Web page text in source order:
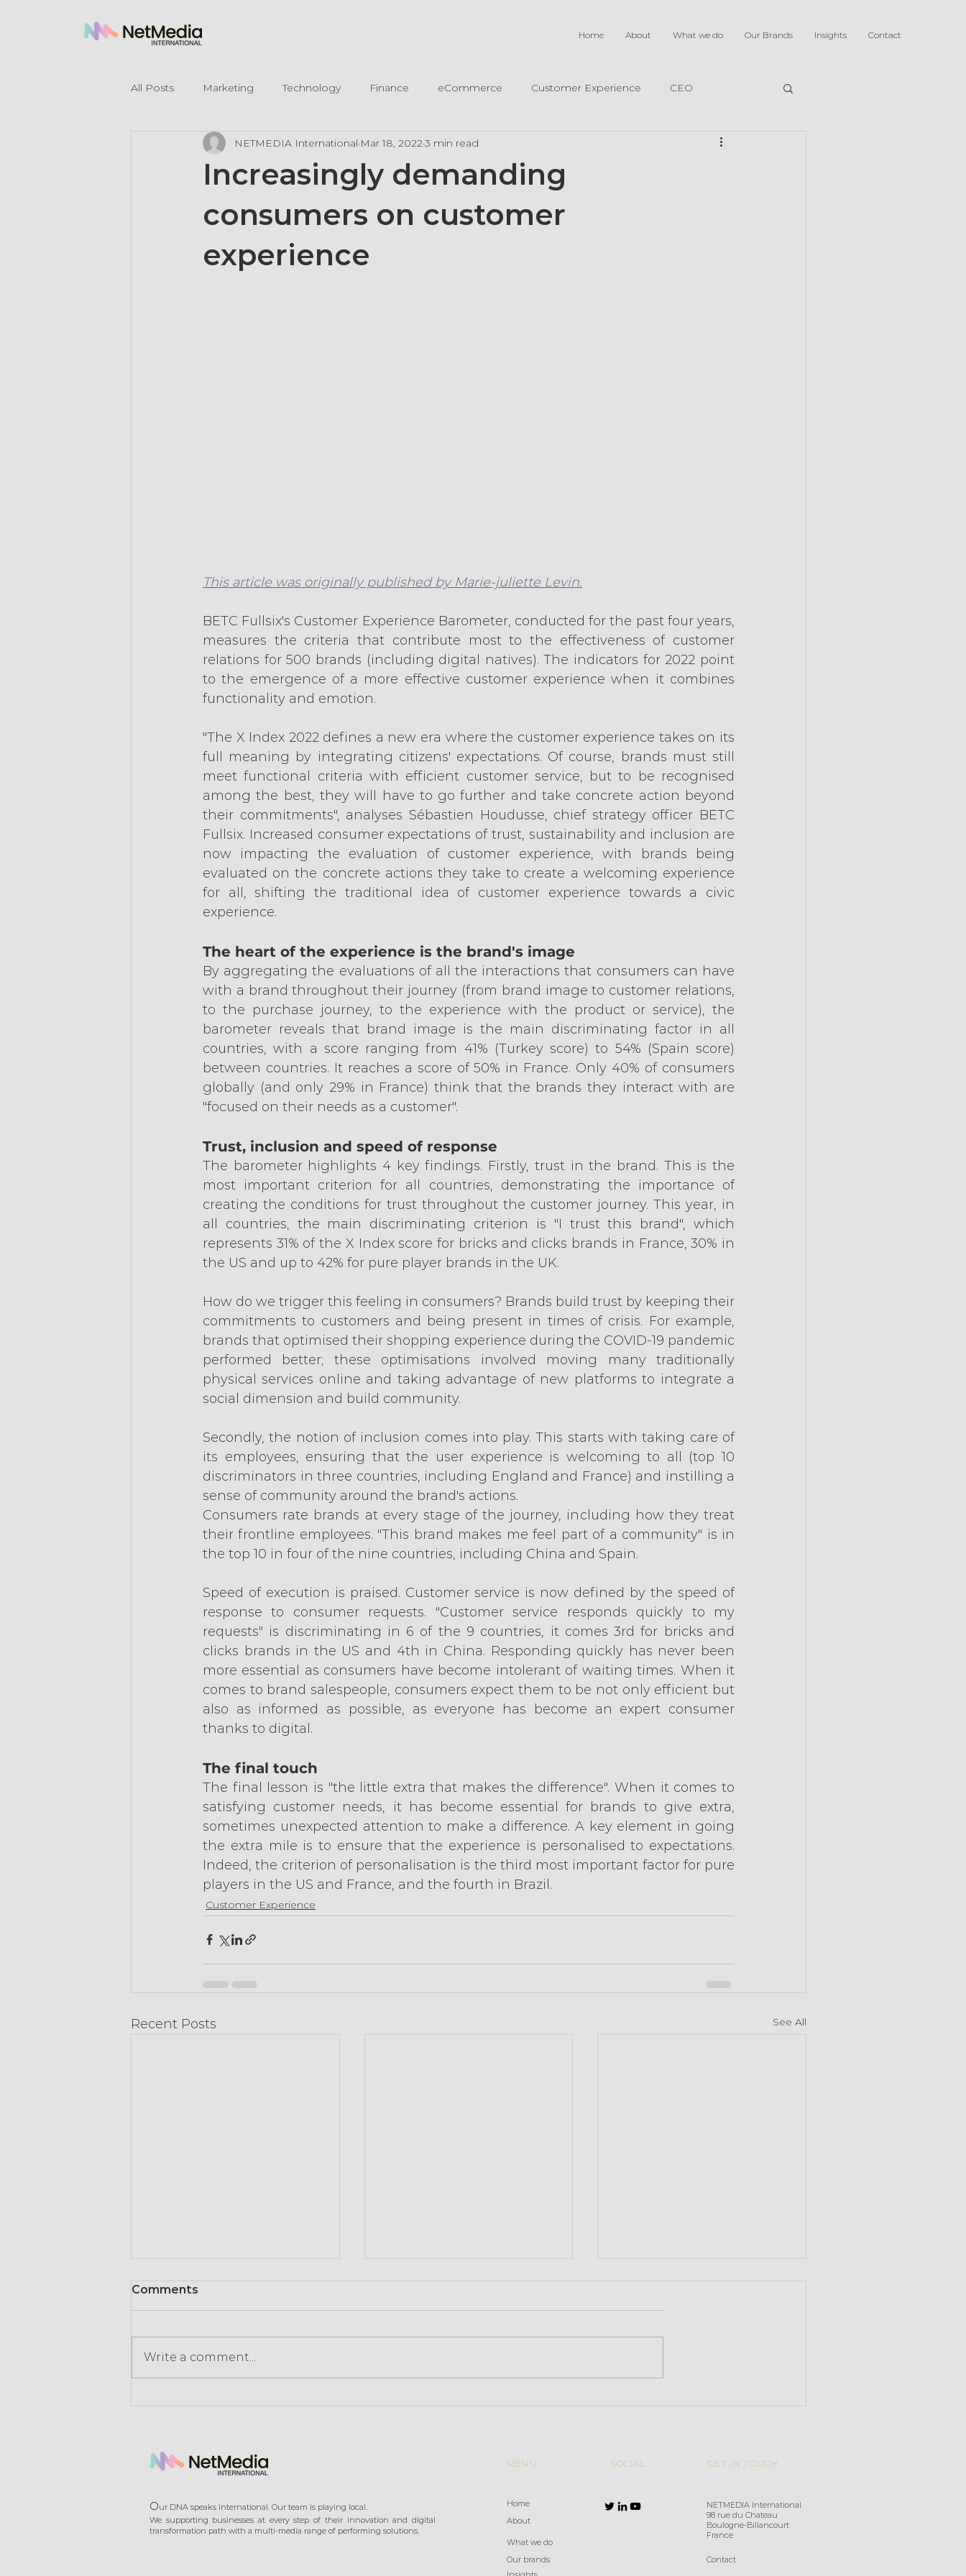
Home About What we do Our Brands Insights Contact
All Posts Marketing Technology Finance eCommerce Customer Experience CEO
Legal Mentions
Increasingly demanding
consumers on customer
experience
NETMEDIA International Mar 18, 2022 3 min read
This article was originally published by Marie-juliette Levin.
BETC Fullsix's Customer Experience Barometer, conducted for the past four years,
measures the criteria that contribute most to the effectiveness of customer
relations for 500 brands (including digital natives). The indicators for 2022 point
to the emergence of a more effective customer experience when it combines
functionality and emotion.
"The X Index 2022 defines a new era where the customer experience takes on its
full meaning by integrating citizens' expectations. Of course, brands must still
meet functional criteria with efficient customer service, but to be recognised
among the best, they will have to go further and take concrete action beyond
their commitments", analyses Sébastien Houdusse, chief strategy officer BETC
Fullsix. Increased consumer expectations of trust, sustainability and inclusion are
now impacting the evaluation of customer experience, with brands being
evaluated on the concrete actions they take to create a welcoming experience
for all, shifting the traditional idea of customer experience towards a civic
experience.
The heart of the experience is the brand's image
By aggregating the evaluations of all the interactions that consumers can have
with a brand throughout their journey (from brand image to customer relations,
to the purchase journey, to the experience with the product or service), the
barometer reveals that brand image is the main discriminating factor in all
countries, with a score ranging from 41% (Turkey score) to 54% (Spain score)
between countries. It reaches a score of 50% in France. Only 40% of consumers
globally (and only 29% in France) think that the brands they interact with are
"focused on their needs as a customer".
Trust, inclusion and speed of response
The barometer highlights 4 key findings. Firstly, trust in the brand. This is the
most important criterion for all countries, demonstrating the importance of
creating the conditions for trust throughout the customer journey. This year, in
all countries, the main discriminating criterion is "I trust this brand", which
represents 31% of the X Index score for bricks and clicks brands in France, 30% in
the US and up to 42% for pure player brands in the UK.
How do we trigger this feeling in consumers? Brands build trust by keeping their
commitments to customers and being present in times of crisis. For example,
brands that optimised their shopping experience during the COVID-19 pandemic
performed better; these optimisations involved moving many traditionally
physical services online and taking advantage of new platforms to integrate a
social dimension and build community.
Secondly, the notion of inclusion comes into play. This starts with taking care of
its employees, ensuring that the user experience is welcoming to all (top 10
discriminators in three countries, including England and France) and instilling a
sense of community around the brand's actions.
Consumers rate brands at every stage of the journey, including how they treat
their frontline employees. "This brand makes me feel part of a community" is in
the top 10 in four of the nine countries, including China and Spain.
Speed of execution is praised. Customer service is now defined by the speed of
response to consumer requests. "Customer service responds quickly to my
requests" is discriminating in 6 of the 9 countries, it comes 3rd for bricks and
clicks brands in the US and 4th in China. Responding quickly has never been
more essential as consumers have become intolerant of waiting times. When it
comes to brand salespeople, consumers expect them to be not only efficient but
also as informed as possible, as everyone has become an expert consumer
thanks to digital.
The final touch
The final lesson is "the little extra that makes the difference". When it comes to
satisfying customer needs, it has become essential for brands to give extra,
sometimes unexpected attention to make a difference. A key element in going
the extra mile is to ensure that the experience is personalised to expectations.
Indeed, the criterion of personalisation is the third most important factor for pure
players in the US and France, and the fourth in Brazil.
Customer Experience
Recent Posts See All
Comments
Write a comment...
Our DNA speaks international. Our team is playing local.
We supporting businesses at every step of their innovation and digital
transformation path with a multi-media range of performing solutions.
MENU
Home
About
What we do
Our brands
SOCIAL GET IN TOUCH
NETMEDIA International
98 rue du Chateau
Boulogne-Billancourt
France
Contact